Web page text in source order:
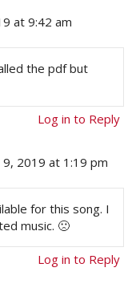
at 9:42 am
the pdf but
Log in to Reply
2019 at 1:19 pm
for this song. I
music. 🙁
Log in to Reply